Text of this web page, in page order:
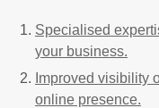
Specialised
your business.
Improved visibility
online presence.